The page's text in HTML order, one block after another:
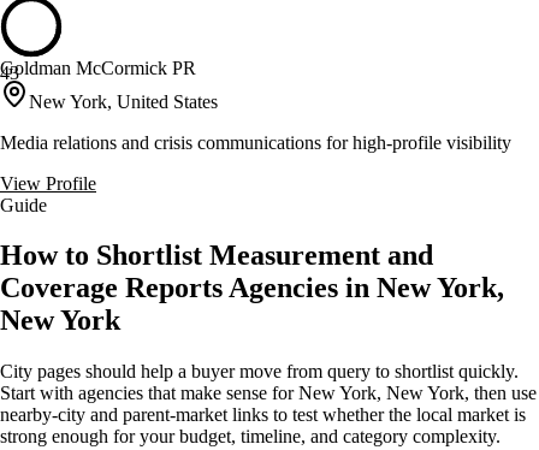
43
Goldman McCormick PR
New York, United States
Media relations and crisis communications for high-profile visibility
View Profile
Guide
How to Shortlist Measurement and
Coverage Reports Agencies in New York,
New York
City pages should help a buyer move from query to shortlist quickly.
Start with agencies that make sense for New York, New York, then use
nearby-city and parent-market links to test whether the local market is
strong enough for your budget, timeline, and category complexity.